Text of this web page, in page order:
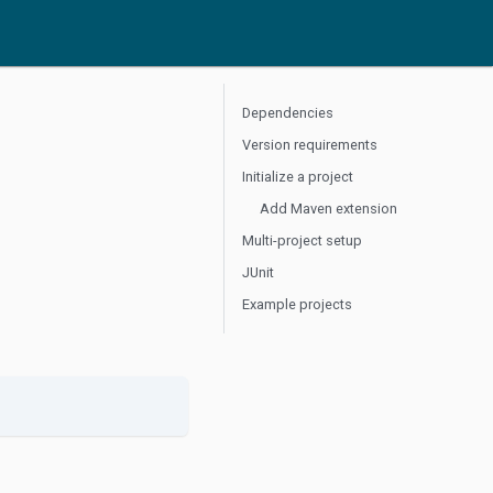
Dependencies
Version requirements
Initialize a project
Add Maven extension
Multi-project setup
JUnit
Example projects